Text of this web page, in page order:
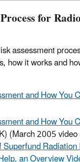
for
assessment
how it works and
and How You
and How You
(March 2005